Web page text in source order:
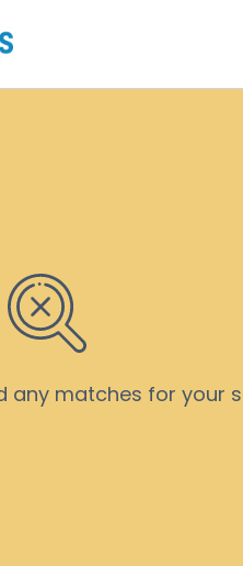
any matches for your